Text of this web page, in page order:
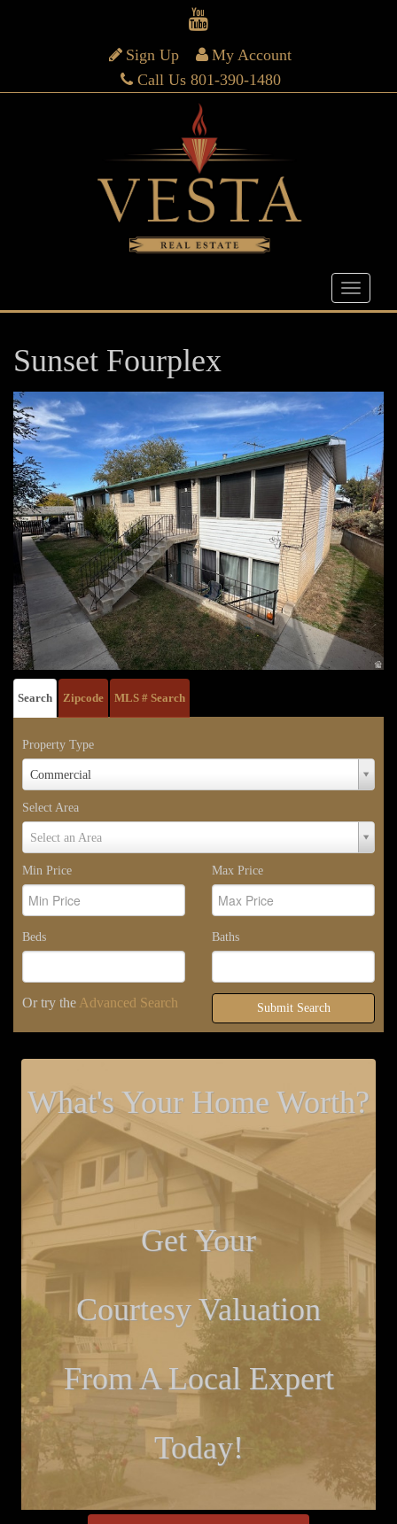
Sign Up
My Account
Call Us 801-390-1480
Sunset Fourplex
Search Zipcode MLS # Search
Property Type
Commercial
Property
Select Area
Select an Area
Select
Min Price
Max Price
Beds Baths
Or try the Advanced Search Submit Search
What's Your Home Worth?
Get Your
Courtesy Valuation
From A Local Expert
Today!